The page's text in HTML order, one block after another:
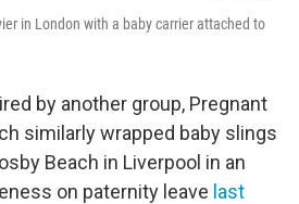
in London with a baby carrier attached to
by another group, Pregnant
similarly wrapped baby slings
Beach in Liverpool in an
on paternity leave last